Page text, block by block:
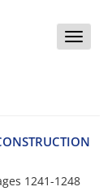
Toggle
1241-1248